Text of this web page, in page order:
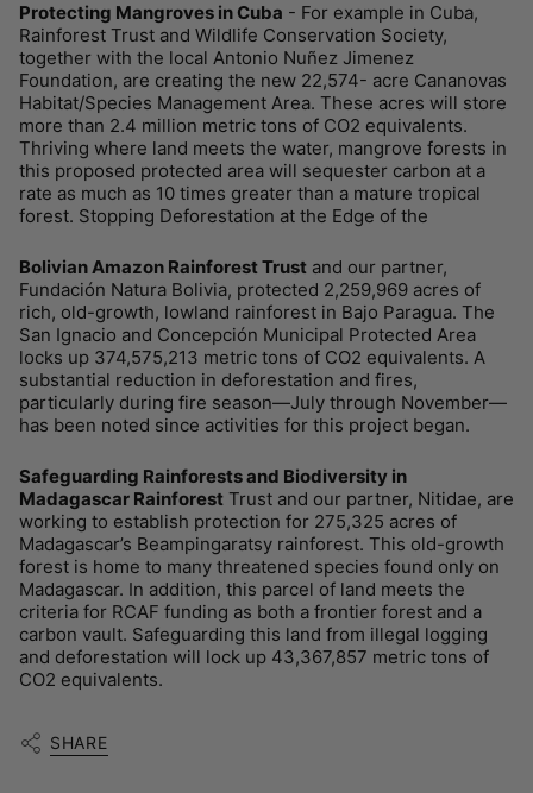
Protecting Mangroves in Cuba - For example in Cuba,
Rainforest Trust and Wildlife Conservation Society,
together with the local Antonio Nuñez Jimenez
Foundation, are creating the new 22,574- acre Cananovas
Habitat/Species Management Area. These acres will store
more than 2.4 million metric tons of CO2 equivalents.
Thriving where land meets the water, mangrove forests in
this proposed protected area will sequester carbon at a
rate as much as 10 times greater than a mature tropical
forest. Stopping Deforestation at the Edge of the
Bolivian Amazon Rainforest Trust and our partner,
Fundación Natura Bolivia, protected 2,259,969 acres of
rich, old-growth, lowland rainforest in Bajo Paragua. The
San Ignacio and Concepción Municipal Protected Area
locks up 374,575,213 metric tons of CO2 equivalents. A
substantial reduction in deforestation and fires,
particularly during fire season—July through November—
has been noted since activities for this project began.
Safeguarding Rainforests and Biodiversity in
Madagascar Rainforest Trust and our partner, Nitidae, are
working to establish protection for 275,325 acres of
Madagascar’s Beampingaratsy rainforest. This old-growth
forest is home to many threatened species found only on
Madagascar. In addition, this parcel of land meets the
criteria for RCAF funding as both a frontier forest and a
carbon vault. Safeguarding this land from illegal logging
and deforestation will lock up 43,367,857 metric tons of
CO2 equivalents.
SHARE